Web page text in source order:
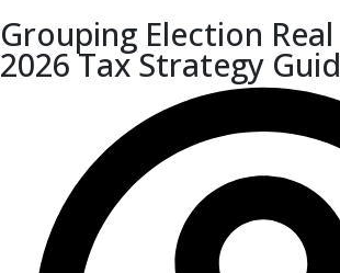
Grouping Election
2026 Tax Strategy